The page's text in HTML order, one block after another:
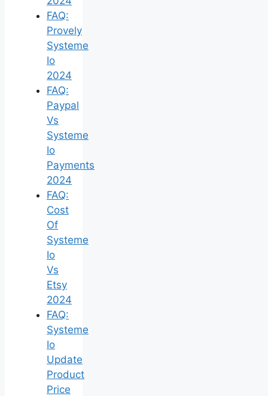
FAQ:
Provely
Systeme
Io
2024
FAQ:
Paypal
Vs
Systeme
Io
Payments
2024
FAQ:
Cost
Of
Systeme
Io
Vs
Etsy
2024
FAQ:
Systeme
Io
Update
Product
Price